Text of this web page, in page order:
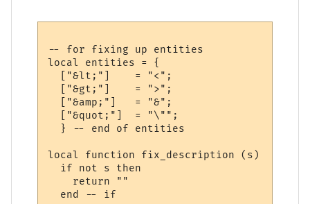
-- for fixing up entities
local entities = {
  ["&lt;"]    = "<";
  ["&gt;"]    = ">";
  ["&amp;"]   = "&";
  ["&quot;"]  = "\"";
  } -- end of entities
local function fix_description (s)
  if not s then
    return ""
  end -- if